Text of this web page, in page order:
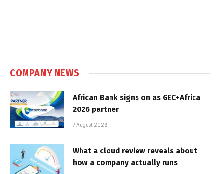
COMPANY NEWS
African Bank signs on as GEC+Africa
2026 partner
7 August 2026
What a cloud review reveals about
how a company actually runs